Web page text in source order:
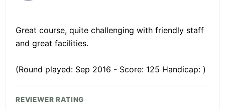
Great course, quite challenging with friendly staff
and great facilities.
(Round played: Sep 2016 - Score: 125 Handicap: )
REVIEWER RATING